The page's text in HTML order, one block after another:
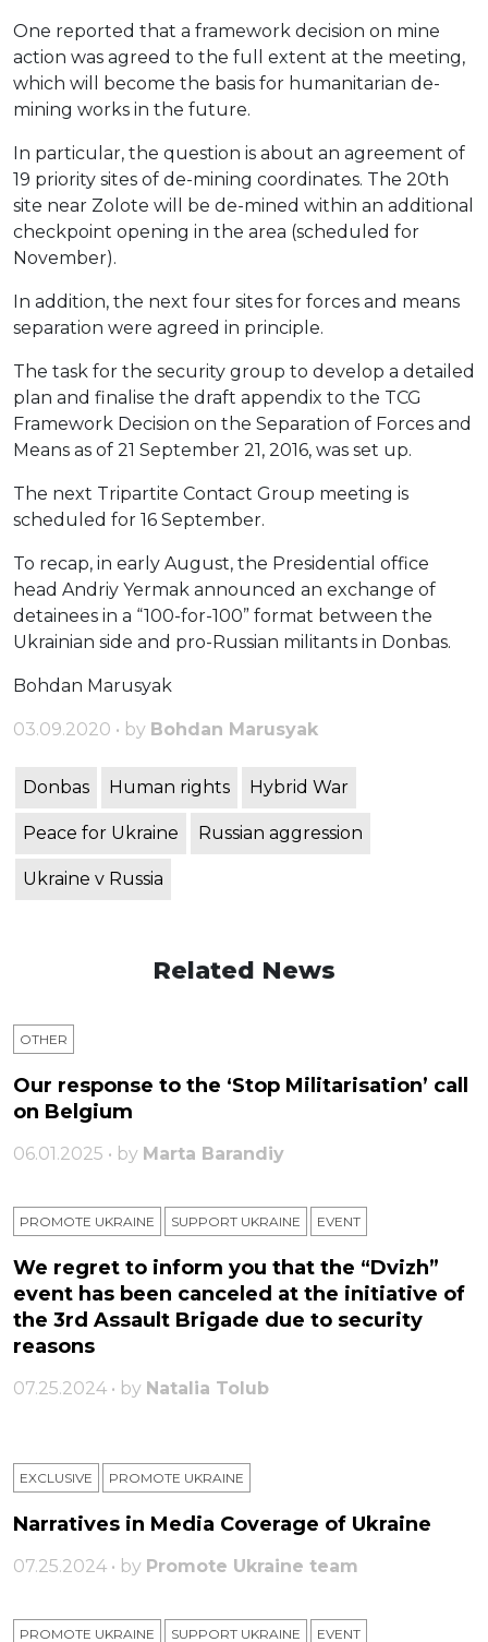
One reported that a framework decision on mine
action was agreed to the full extent at the meeting,
which will become the basis for humanitarian de-
mining works in the future.
In particular, the question is about an agreement of
19 priority sites of de-mining coordinates. The 20th
site near Zolote will be de-mined within an additional
checkpoint opening in the area (scheduled for
November).
In addition, the next four sites for forces and means
separation were agreed in principle.
The task for the security group to develop a detailed
plan and finalise the draft appendix to the TCG
Framework Decision on the Separation of Forces and
Means as of 21 September 21, 2016, was set up.
The next Tripartite Contact Group meeting is
scheduled for 16 September.
To recap, in early August, the Presidential office
head Andriy Yermak announced an exchange of
detainees in a “100-for-100” format between the
Ukrainian side and pro-Russian militants in Donbas.
Bohdan Marusyak
03.09.2020 • by Bohdan Marusyak
Donbas Human rights Hybrid War
Peace for Ukraine Russian aggression
Ukraine v Russia
Related News
OTHER
Our response to the ‘Stop Militarisation’ call
on Belgium
06.01.2025 • by Marta Barandiy
PROMOTE UKRAINE SUPPORT UKRAINE ЕVENT
We regret to inform you that the “Dvizh”
event has been canceled at the initiative of
the 3rd Assault Brigade due to security
reasons
07.25.2024 • by Natalia Tolub
EXCLUSIVE PROMOTE UKRAINE
Narratives in Media Coverage of Ukraine
07.25.2024 • by Promote Ukraine team
PROMOTE UKRAINE SUPPORT UKRAINE ЕVENT